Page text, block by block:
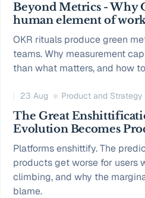
Beyond Metrics - Why
human element of
OKR rituals produce green
teams. Why measurement
than what matters, and how
23 Aug Product and Strategy
The Great
Evolution Becomes
Platforms enshittify. The
products get worse for users
climbing, and why the
blame.